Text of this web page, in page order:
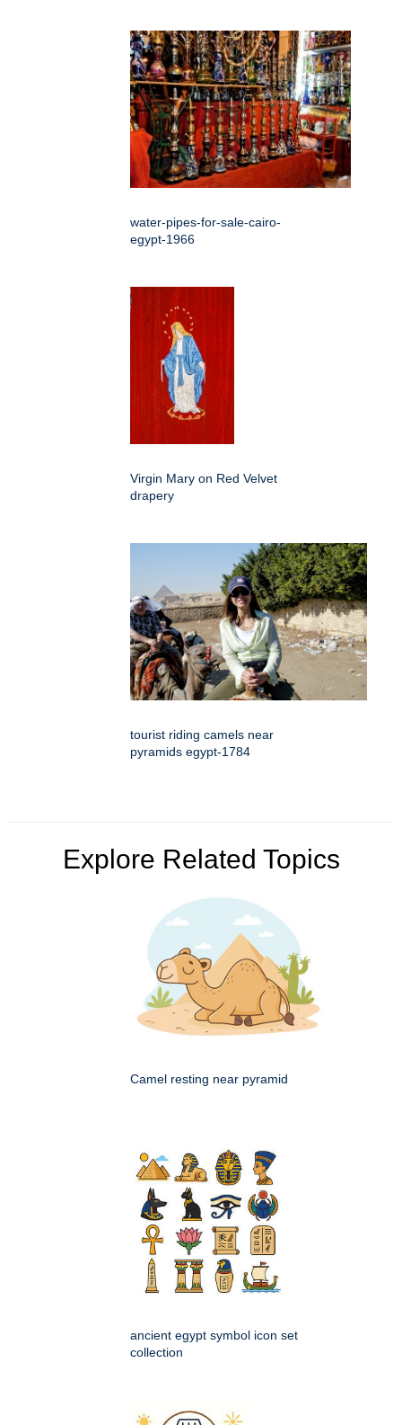
water-pipes-for-sale-cairo-
egypt-1966
Virgin Mary on Red Velvet
drapery
tourist riding camels near
pyramids egypt-1784
Explore Related Topics
Camel resting near pyramid
ancient egypt symbol icon set
collection